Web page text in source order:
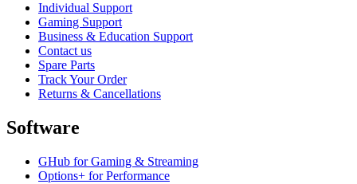
Individual Support
Gaming Support
Business & Education Support
Contact us
Spare Parts
Track Your Order
Returns & Cancellations
Software
GHub for Gaming & Streaming
Options+ for Performance